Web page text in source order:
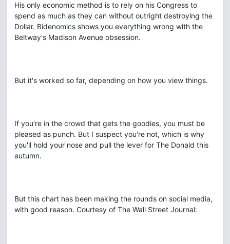
His only economic method is to rely on his Congress to
spend as much as they can without outright destroying the
Dollar. Bidenomics shows you everything wrong with the
Beltway's Madison Avenue obsession.
But it's worked so far, depending on how you view things.
If you're in the crowd that gets the goodies, you must be
pleased as punch. But I suspect you're not, which is why
you'll hold your nose and pull the lever for The Donald this
autumn.
But this chart has been making the rounds on social media,
with good reason. Courtesy of The Wall Street Journal: